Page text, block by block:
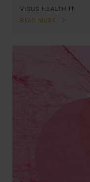
VISUS HEALTH IT
READ MORE